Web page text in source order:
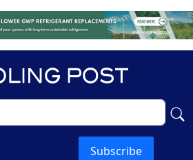
Subscribe